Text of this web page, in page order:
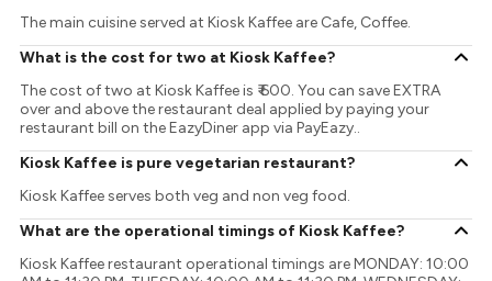
The main cuisine served at Kiosk Kaffee are Cafe, Coffee.
What is the cost for two at Kiosk Kaffee?
The cost of two at Kiosk Kaffee is ₹ 600. You can save EXTRA
over and above the restaurant deal applied by paying your
restaurant bill on the EazyDiner app via PayEazy..
Kiosk Kaffee is pure vegetarian restaurant?
Kiosk Kaffee serves both veg and non veg food.
What are the operational timings of Kiosk Kaffee?
Kiosk Kaffee restaurant operational timings are MONDAY: 10:00